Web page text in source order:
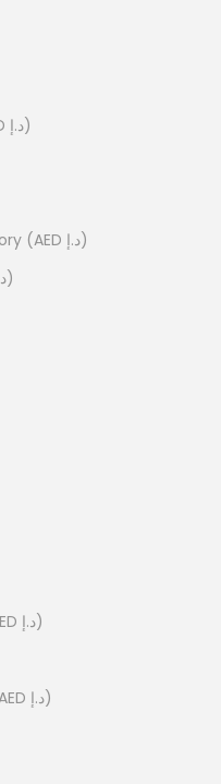
Bosnia & Herzegovina (AED د.إ)
British Indian Ocean Territory (AED د.إ)
British Virgin Islands (AED د.إ)
Caribbean Netherlands (AED د.إ)
Central African Republic (AED د.إ)